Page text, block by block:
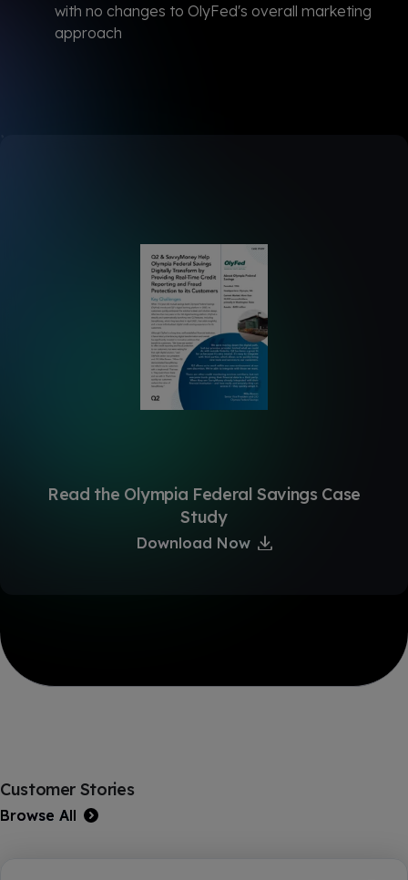
with no changes to OlyFed's overall marketing
approach
Read the Olympia Federal Savings Case
Study
Download Now
Customer Stories
Browse All